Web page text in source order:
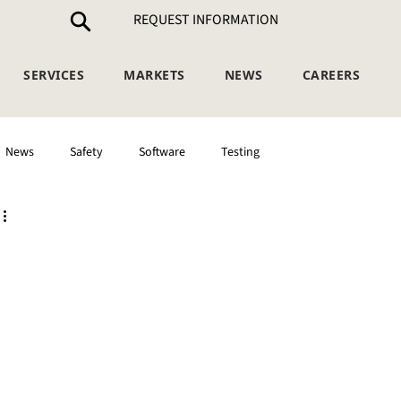
REQUEST INFORMATION
News Safety Software Testing
SERVICES MARKETS NEWS CAREERS